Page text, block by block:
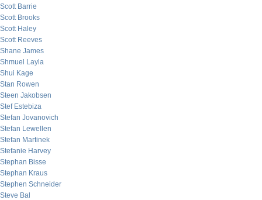
Scott Barrie
Scott Brooks
Scott Haley
Scott Reeves
Shane James
Shmuel Layla
Shui Kage
Stan Rowen
Steen Jakobsen
Stef Estebiza
Stefan Jovanovich
Stefan Lewellen
Stefan Martinek
Stefanie Harvey
Stephan Bisse
Stephan Kraus
Stephen Schneider
Steve Bal